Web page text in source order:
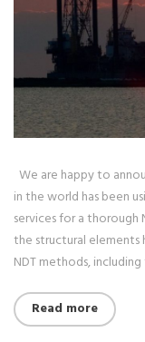
We are happy to
in the world has been
services for a
the structural elements
NDT methods,
Read more